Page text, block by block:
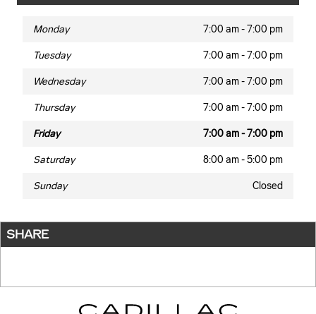
Monday 7:00 am - 7:00 pm
Tuesday 7:00 am - 7:00 pm
Wednesday 7:00 am - 7:00 pm
Thursday 7:00 am - 7:00 pm
Friday 7:00 am - 7:00 pm
Saturday 8:00 am - 5:00 pm
Sunday Closed
SHARE